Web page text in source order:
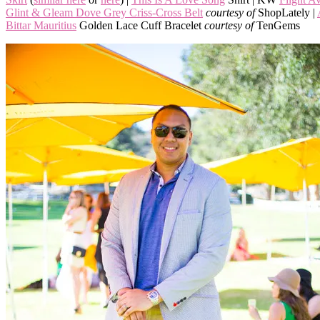
Glint & Gleam Dove Grey Criss-Cross Belt courtesy ofShopLately |
Bittar Mauritius Golden Lace Cuff Bracelet courtesy ofTenGems